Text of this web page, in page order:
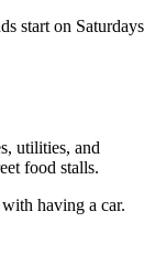
start on Saturdays
utilities, and
food stalls.
having a car.